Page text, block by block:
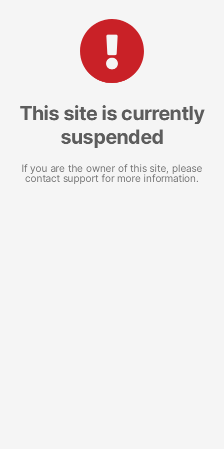
This site is currently
suspended
If you are the owner of this site, please
contact support for more information.